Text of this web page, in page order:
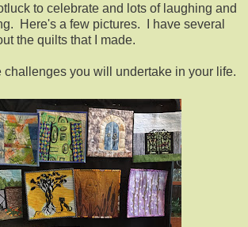
to celebrate and lots of laughing and
Here's a few pictures. I have several
the quilts that I made.
challenges you will undertake in your life.